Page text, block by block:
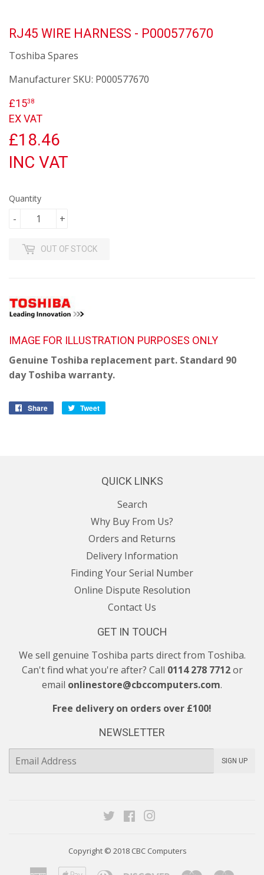
RJ45 WIRE HARNESS - P000577670
Toshiba Spares
Manufacturer SKU: P000577670
£1538
EX VAT
£18.46
INC VAT
Quantity
+
-
OUT OF STOCK
IMAGE FOR ILLUSTRATION PURPOSES ONLY
Genuine Toshiba replacement part. Standard 90
day Toshiba warranty.
Share
Share
Tweet
QUICK LINKS
Search
Why Buy From Us?
Orders and Returns
Delivery Information
Finding Your Serial Number
Online Dispute Resolution
Contact Us
GET IN TOUCH
We sell genuine Toshiba parts direct from Toshiba.
Can't find what you're after? Call 0114 278 7712or
email onlinestore@cbccomputers.com.
Free delivery on orders over £100!
NEWSLETTER
E-
mail
SIGN UP
TwitterFacebook
Copyright © 2018 CBC Computers